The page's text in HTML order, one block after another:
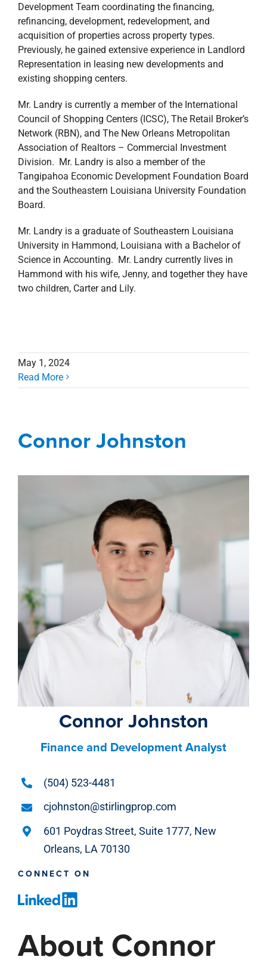
Development Team coordinating the financing,
refinancing, development, redevelopment, and
acquisition of properties across property types.
Previously, he gained extensive experience in Landlord
Representation in leasing new developments and
existing shopping centers.
Mr. Landry is currently a member of the International
Council of Shopping Centers (ICSC), The Retail Broker’s
Network (RBN), and The New Orleans Metropolitan
Association of Realtors – Commercial Investment
Division. Mr. Landry is also a member of the
Tangipahoa Economic Development Foundation Board
and the Southeastern Louisiana University Foundation
Board.
Mr. Landry is a graduate of Southeastern Louisiana
University in Hammond, Louisiana with a Bachelor of
Science in Accounting. Mr. Landry currently lives in
Hammond with his wife, Jenny, and together they have
two children, Carter and Lily.
May 1, 2024
Read More
Connor Johnston
Connor Johnston
Finance and Development Analyst
(504) 523-4481
cjohnston@stirlingprop.com
601 Poydras Street, Suite 1777, New
Orleans, LA 70130
CONNECT ON
About Connor